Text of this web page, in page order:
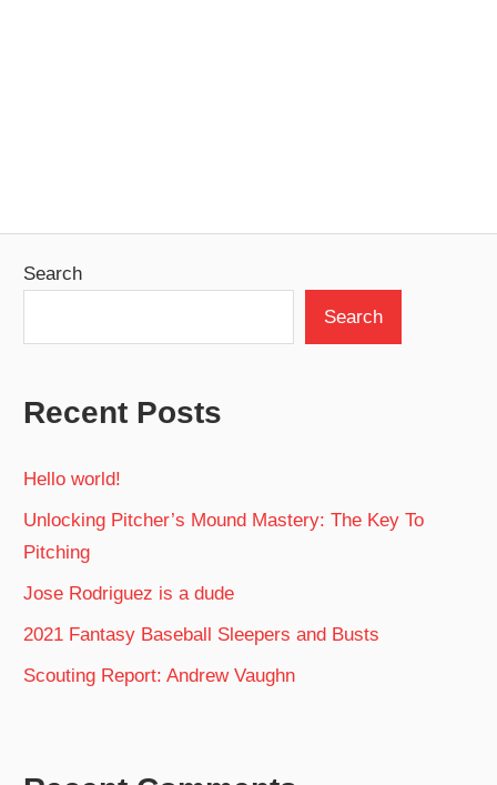
Search
Search
Recent Posts
Hello world!
Unlocking Pitcher’s Mound Mastery: The Key To
Pitching
Jose Rodriguez is a dude
2021 Fantasy Baseball Sleepers and Busts
Scouting Report: Andrew Vaughn